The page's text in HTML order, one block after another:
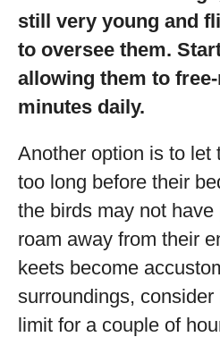
still very young and
to oversee them.
allowing them to
minutes daily.
Another option is to let
too long before their
the birds may not
roam away from their
keets become
surroundings,
limit for a couple of